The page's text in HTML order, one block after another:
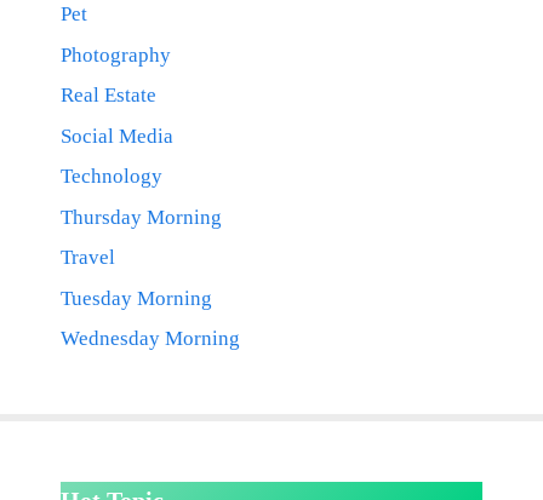
Pet
Photography
Real Estate
Social Media
Technology
Thursday Morning
Travel
Tuesday Morning
Wednesday Morning